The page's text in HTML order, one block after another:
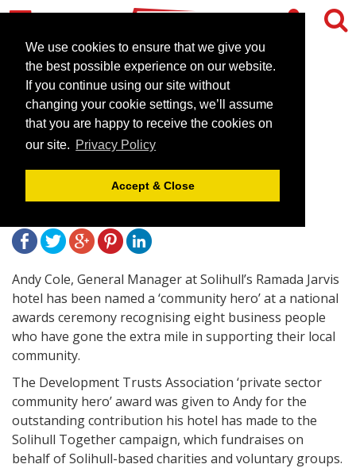
We use cookies to ensure that we give you
the best possible experience on our website.
If you continue using our site without
changing your cookie settings, we’ll assume
that you are happy to receive the cookies on
our site. Privacy Policy
Accept & Close
Ramada Jarvis Solihull
Manager wins national
‘community hero’ award
July 12, 2010 | News
Andy Cole, General Manager at Solihull’s Ramada Jarvis
hotel has been named a ‘community hero’ at a national
awards ceremony recognising eight business people
who have gone the extra mile in supporting their local
community.
The Development Trusts Association ‘private sector
community hero’ award was given to Andy for the
outstanding contribution his hotel has made to the
Solihull Together campaign, which fundraises on
behalf of Solihull-based charities and voluntary groups.